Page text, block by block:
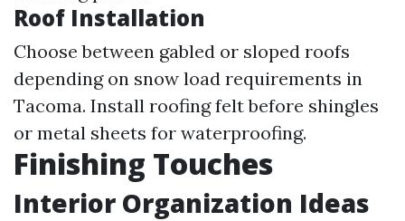
Roof Installation
Choose between gabled or sloped roofs
depending on snow load requirements in
Tacoma. Install roofing felt before shingles
or metal sheets for waterproofing.
Finishing Touches
Interior Organization Ideas